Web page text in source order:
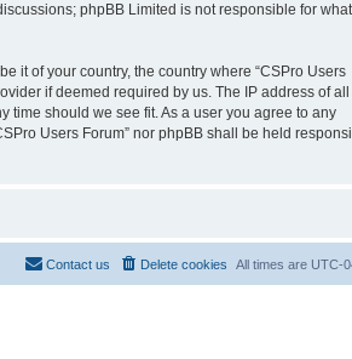
phpBB Limited is not responsible for
it of your country, the country where “CSPro Users
if deemed required by us. The IP address of all
time should we see fit. As a user you agree to any
Users Forum” nor phpBB shall be held
All times are UTC-
Delete cookies
Contact us